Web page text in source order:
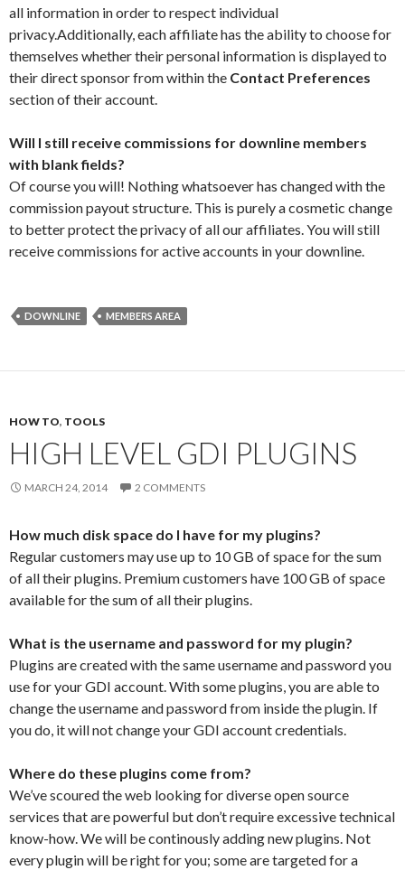
all information in order to respect individual
privacy.Additionally, each affiliate has the ability to choose for
themselves whether their personal information is displayed to
their direct sponsor from within the Contact Preferences
section of their account.
Will I still receive commissions for downline members
with blank fields?
Of course you will! Nothing whatsoever has changed with the
commission payout structure. This is purely a cosmetic change
to better protect the privacy of all our affiliates. You will still
receive commissions for active accounts in your downline.
DOWNLINE MEMBERS AREA
HOW TO, TOOLS
HIGH LEVEL GDI PLUGINS
MARCH 24, 2014 2 COMMENTS
How much disk space do I have for my plugins?
Regular customers may use up to 10 GB of space for the sum
of all their plugins. Premium customers have 100 GB of space
available for the sum of all their plugins.
What is the username and password for my plugin?
Plugins are created with the same username and password you
use for your GDI account. With some plugins, you are able to
change the username and password from inside the plugin. If
you do, it will not change your GDI account credentials.
Where do these plugins come from?
We’ve scoured the web looking for diverse open source
services that are powerful but don’t require excessive technical
know-how. We will be continously adding new plugins. Not
every plugin will be right for you; some are targeted for a